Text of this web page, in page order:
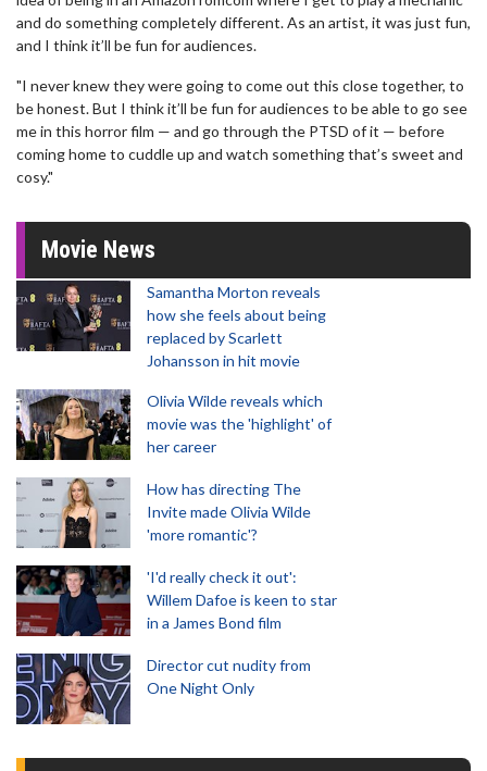
and do something completely different. As an artist, it was just fun,
and I think it’ll be fun for audiences.
"I never knew they were going to come out this close together, to
be honest. But I think it’ll be fun for audiences to be able to go see
me in this horror film — and go through the PTSD of it — before
coming home to cuddle up and watch something that’s sweet and
cosy."
Movie News
Samantha Morton reveals
how she feels about being
replaced by Scarlett
Johansson in hit movie
Olivia Wilde reveals which
movie was the 'highlight' of
her career
How has directing The
Invite made Olivia Wilde
'more romantic'?
'I'd really check it out':
Willem Dafoe is keen to star
in a James Bond film
Director cut nudity from
One Night Only